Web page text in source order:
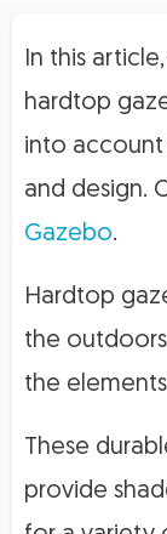
In this
hardtop
into account
and design.
Gazebo.
Hardtop
the
the
These
provide